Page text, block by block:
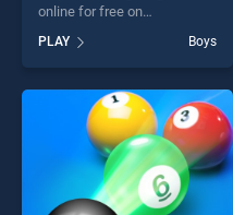
online for free on
stands out as one of our top
skill games, offering endless
entertainment, is perfect for
players seeking fun and
challenge....
PLAY Boys